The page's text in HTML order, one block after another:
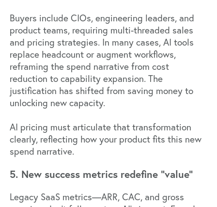
Buyers include CIOs, engineering leaders, and
product teams, requiring multi-threaded sales
and pricing strategies. In many cases, AI tools
replace headcount or augment workflows,
reframing the spend narrative from cost
reduction to capability expansion. The
justification has shifted from saving money to
unlocking new capacity.
AI pricing must articulate that transformation
clearly, reflecting how your product fits this new
spend narrative.
5. New success metrics redefine "value"
Legacy SaaS metrics—ARR, CAC, and gross